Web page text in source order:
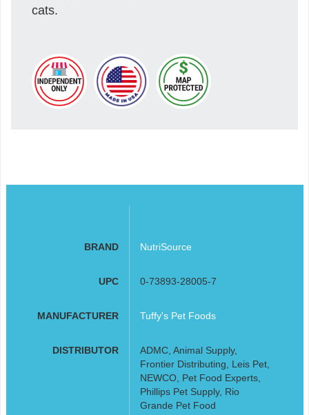
cats.
BRAND NutriSource
UPC 0-73893-28005-7
MANUFACTURER Tuffy's Pet Foods
DISTRIBUTOR
ADMC, Animal Supply,
Frontier Distributing, Leis Pet,
NEWCO, Pet Food Experts,
Phillips Pet Supply, Rio
Grande Pet Food